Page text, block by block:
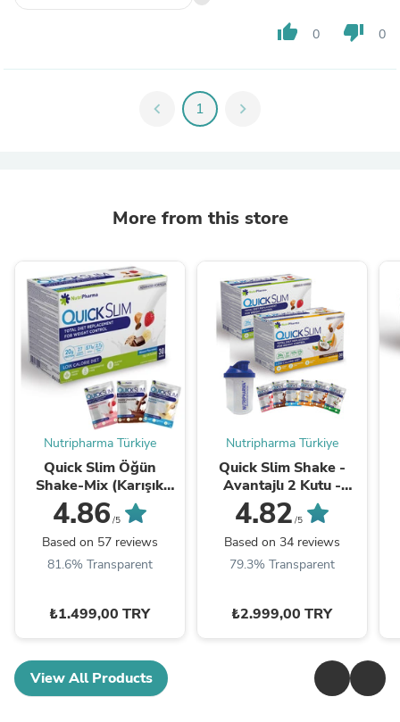
thumb_up 0 thumb_down 0
chevron_left 1 chevron_right
More from this store
Nutripharma Türkiye
Quick Slim Öğün
Shake-Mix (Karışık
Kutu)
4.86 /5
Based on 57 reviews
81.6% Transparent
₺1.499,00 TRY
Nutripharma Türkiye
Quick Slim Shake -
Avantajlı 2 Kutu -
SHAKER HEDİYE
4.82 /5
Based on 34 reviews
79.3% Transparent
₺2.999,00 TRY
View All Products